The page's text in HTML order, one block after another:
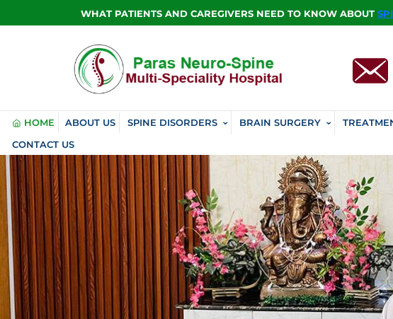
WHAT PATIENTS AND CAREGIVERS NEED TO KNOW ABOUT
HOME ABOUT US SPINE DISORDERS BRAIN SURGERY
CONTACT US